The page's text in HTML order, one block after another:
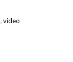
video